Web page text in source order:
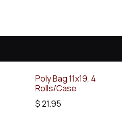
Poly Bag 11x19, 4
Rolls/Case
$21.95